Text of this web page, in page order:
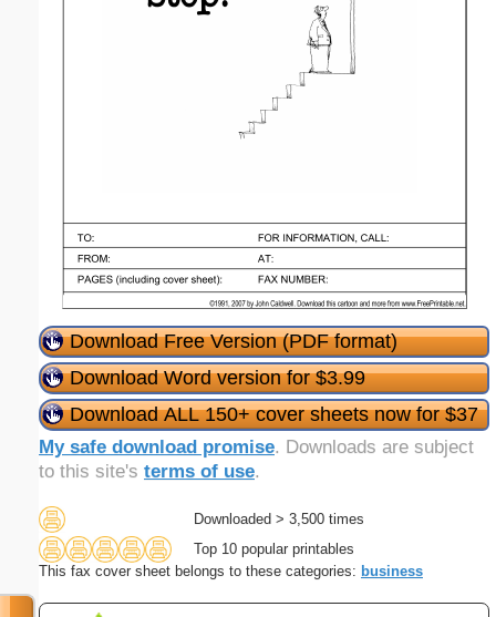
Download Free Version (PDF format)
Download Word version for $3.99
Download ALL 150+ cover sheets now for $37
My safe download promise. Downloads are subject
to this site's terms of use.
Downloaded > 3,500 times
Top 10 popular printables
This fax cover sheet belongs to these categories: business